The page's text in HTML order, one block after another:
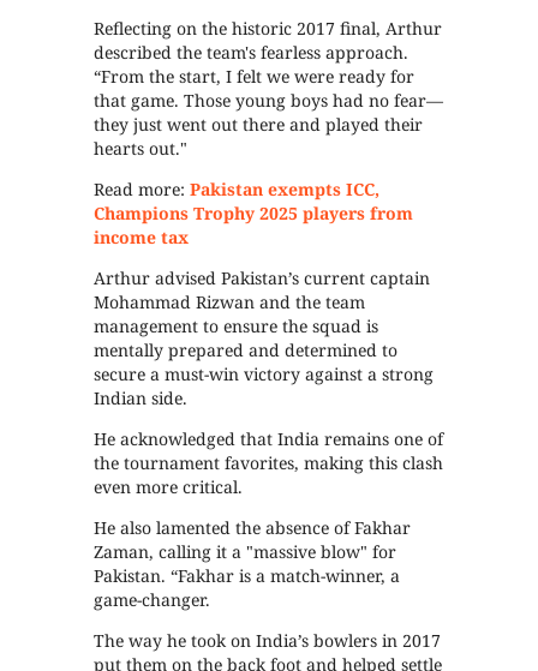
Reflecting on the historic 2017 final, Arthur
described the team's fearless approach.
“From the start, I felt we were ready for
that game. Those young boys had no fear—
they just went out there and played their
hearts out."
Read more:Pakistan exempts ICC,
Champions Trophy 2025 players from
income tax
Arthur advised Pakistan’s current captain
Mohammad Rizwan and the team
management to ensure the squad is
mentally prepared and determined to
secure a must-win victory against a strong
Indian side.
He acknowledged that India remains one of
the tournament favorites, making this clash
even more critical.
He also lamented the absence of Fakhar
Zaman, calling it a "massive blow" for
Pakistan. “Fakhar is a match-winner, a
game-changer.
The way he took on India’s bowlers in 2017
put them on the back foot and helped settle